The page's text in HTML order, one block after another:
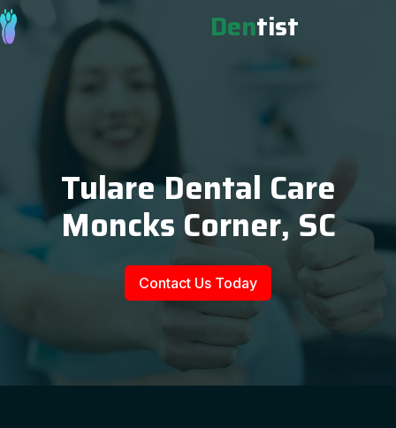
Dentist
Tulare Dental Care
Moncks Corner, SC
Contact Us Today